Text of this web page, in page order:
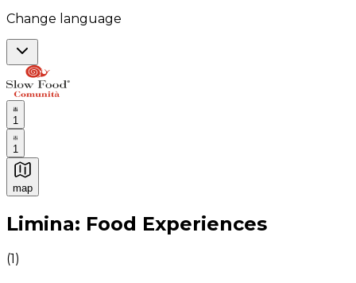
Change language
1
1
map
Authentic Italian Cooking Classes, Food experiences
Limina: Food Experiences
(1)